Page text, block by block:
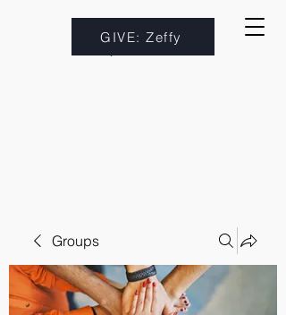
GIVE: Zeffy
Groups